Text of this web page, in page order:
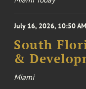
July 16, 2026, 10:50
South
&
Miami